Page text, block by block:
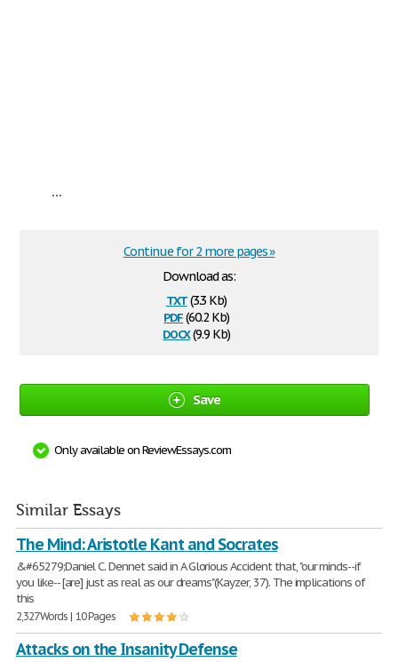
...
Download as:
txt(3.3 Kb)
pdf(60.2 Kb)
docx(9.9 Kb)
Continue for 2 more pages »
Save
Only available on ReviewEssays.com
Similar Essays
The Mind: Aristotle Kant and Socrates
&#65279;Daniel C. Dennet said in A Glorious Accident that, "our minds--if
you like-- [are] just as real as our dreams"(Kayzer, 37). The implications of
this
2,327 Words | 10 Pages
Attacks on the Insanity Defense